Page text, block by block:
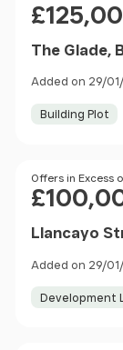
The Glade,
Added on 29/
Building Plot
Price
Offers in Excess
Llancayo
Added on 29/
Development